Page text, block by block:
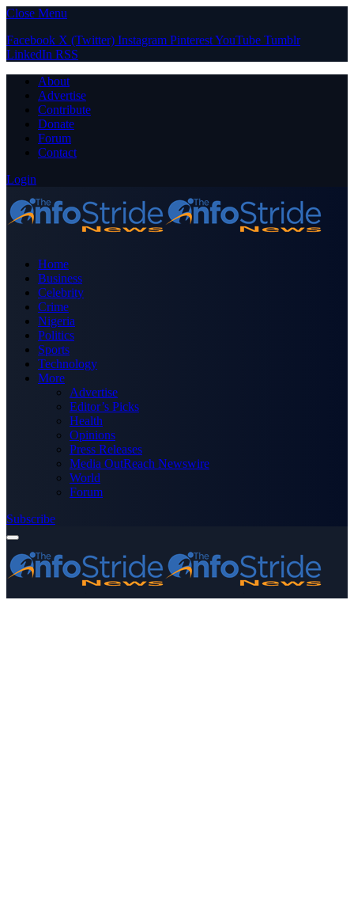
Close Menu
Facebook X (Twitter) Instagram PinterestYouTube Tumblr
LinkedIn RSS
About
Advertise
Contribute
Donate
Forum
Contact
Login
Home
Business
Celebrity
Crime
Nigeria
Politics
Sports
Technology
More
Advertise
Editor’s Picks
Health
Opinions
Press Releases
Media OutReach Newswire
World
Forum
Subscribe